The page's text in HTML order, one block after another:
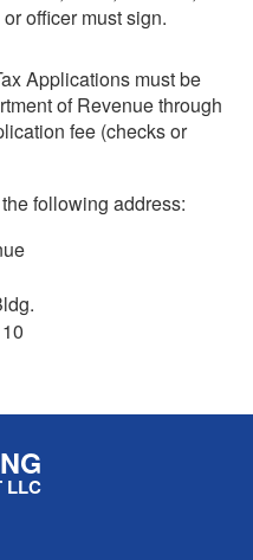
officer must sign.
Applications must be
of Revenue through
fee (checks or
following address:
LLC